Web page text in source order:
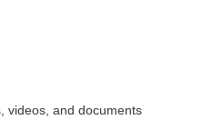
videos, and documents